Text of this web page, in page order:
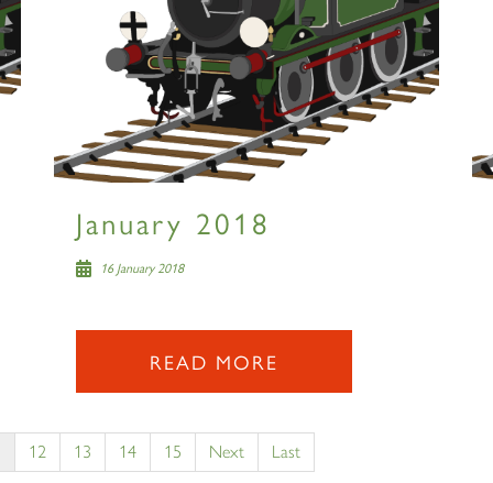
January 2018
16 January 2018
READ MORE
12 13 14 15 Next Last